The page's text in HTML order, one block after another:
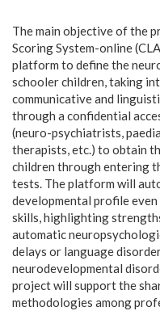
The main objective of the
Scoring System-online
platform to define the
schooler children, taking
communicative and
through a confidential
(neuro-psychiatrists,
therapists, etc.) to obtain
children through entering
tests. The platform will
developmental profile
skills, highlighting
automatic
delays or language
neurodevelopmental
project will support the
methodologies among